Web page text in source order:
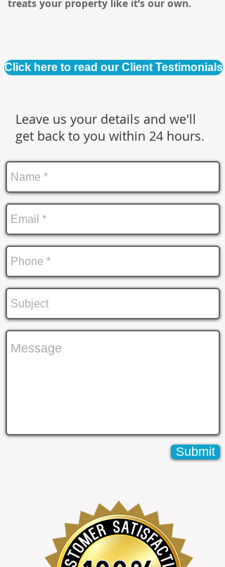
treats your property like it’s our own.
Click here to read our Client Testimonials
Leave us your details and we'll
get back to you within 24 hours.
Submit